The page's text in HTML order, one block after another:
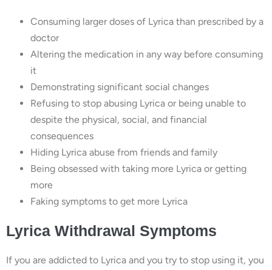
Consuming larger doses of Lyrica than prescribed by a
doctor
Altering the medication in any way before consuming
it
Demonstrating significant social changes
Refusing to stop abusing Lyrica or being unable to
despite the physical, social, and financial
consequences
Hiding Lyrica abuse from friends and family
Being obsessed with taking more Lyrica or getting
more
Faking symptoms to get more Lyrica
Lyrica Withdrawal Symptoms
If you are addicted to Lyrica and you try to stop using it, you